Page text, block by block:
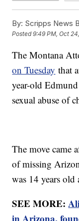
By: Scripps News
Posted9:49 PM, Oct
The Montana
on Tuesday that
year-old
sexual abuse of
The move came
of missing
was 14 years old
SEE MORE:
in Arizona,